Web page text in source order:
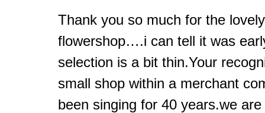
Thank you so much for the
flowershop….i can tell it was
selection is a bit thin.Your
small shop within a merchant
been singing for 40 years.we